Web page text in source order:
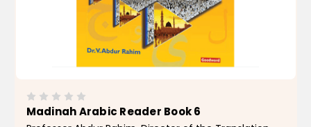
Madinah Arabic Reader Book 6